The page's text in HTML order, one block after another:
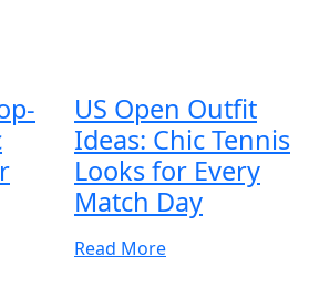
US Open Outfit
Ideas: Chic Tennis
Looks for Every
Match Day
Read More